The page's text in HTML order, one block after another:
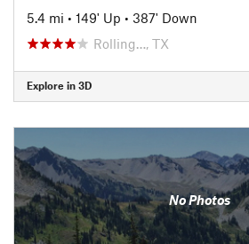
5.4 mi • 149' Up • 387' Down
Rolling…, TX
Explore in 3D
No Photos